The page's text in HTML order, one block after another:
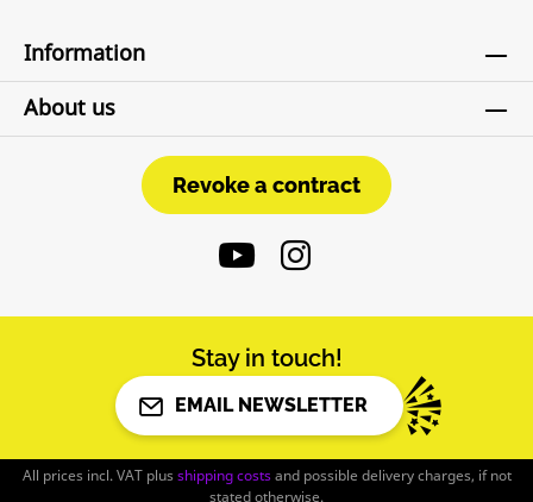
Information
About us
Revoke a contract
Revoke a contract
Stay in touch!
EMAIL NEWSLETTER
All prices incl. VAT plus shipping costsand possible delivery charges, if not
stated otherwise.